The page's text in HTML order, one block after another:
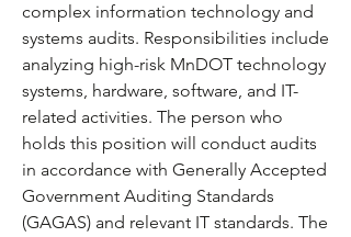
complex information technology and
systems audits. Responsibilities include
analyzing high-risk MnDOT technology
systems, hardware, software, and IT-
related activities. The person who
holds this position will conduct audits
in accordance with Generally Accepted
Government Auditing Standards
(GAGAS) and relevant IT standards. The